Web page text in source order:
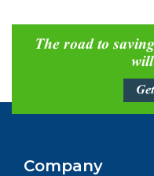
The road to
Company